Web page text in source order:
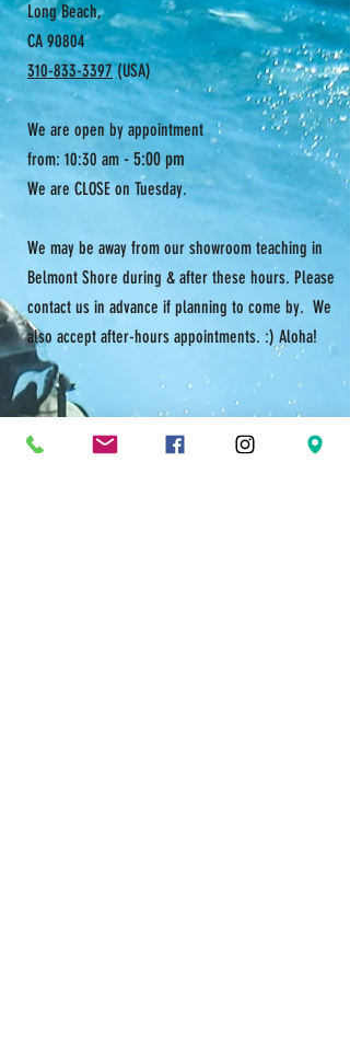
Long Beach,
CA 90804
310-833-3397(USA)
We are open by appointment
from: 10:30 am - 5:00 pm
We are CLOSE on Tuesday.
We may be away from our showroom teaching in
Belmont Shore during & after these hours. Please
contact us in advance if planning to come by. We
also accept after-hours appointments. :) Aloha!